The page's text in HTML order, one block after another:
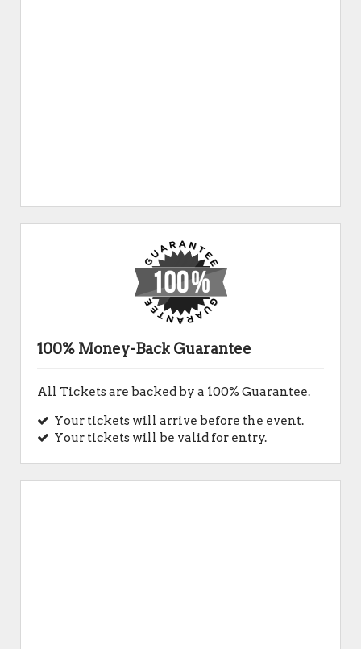
100% Money-Back Guarantee
All Tickets are backed by a 100% Guarantee.
Your tickets will arrive before the event.
Your tickets will be valid for entry.